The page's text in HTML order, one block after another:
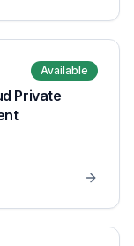
Available
Private